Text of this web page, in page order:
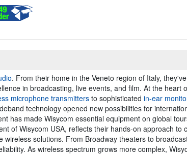
. From their home in the Veneto region of Italy,
in broadcasting, live events, and film. At the heart
microphone transmitters to sophisticated in-ear
technology opened new possibilities for
has made Wisycom essential equipment on global
of Wisycom USA, reflects their hands-on approach to
solutions. From Broadway theaters to
As wireless spectrum grows more complex,